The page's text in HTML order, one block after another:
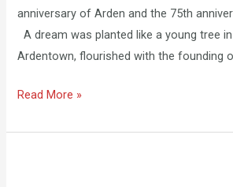
anniversary of Arden and the 75th
A dream was planted like a young tree
Ardentown, flourished with the founding
Read More »